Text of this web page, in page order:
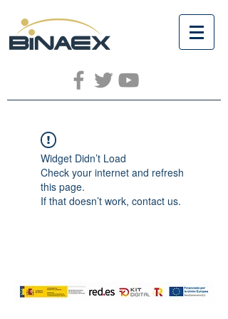
Widget Didn’t Load
Check your internet and refresh
this page.
If that doesn’t work, contact us.